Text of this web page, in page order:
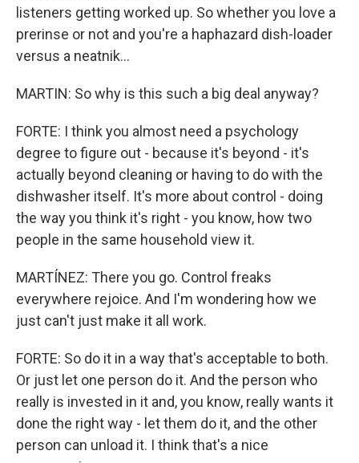
listeners getting worked up. So whether you love a
prerinse or not and you're a haphazard dish-loader
versus a neatnik...
MARTIN: So why is this such a big deal anyway?
FORTE: I think you almost need a psychology
degree to figure out - because it's beyond - it's
actually beyond cleaning or having to do with the
dishwasher itself. It's more about control - doing
the way you think it's right - you know, how two
people in the same household view it.
MARTÍNEZ: There you go. Control freaks
everywhere rejoice. And I'm wondering how we
just can't just make it all work.
FORTE: So do it in a way that's acceptable to both.
Or just let one person do it. And the person who
really is invested in it and, you know, really wants it
done the right way - let them do it, and the other
person can unload it. I think that's a nice